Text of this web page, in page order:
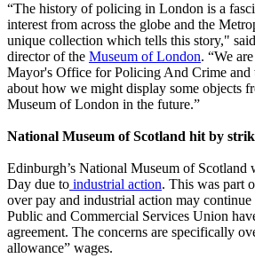
“The history of policing in London is a
interest from across the globe and the
unique collection which tells this story,"
director of the Museum of London. “We
Mayor's Office for Policing And Crime and
about how we might display some objects
Museum of London in the future.”
National Museum of Scotland hit by
Edinburgh’s National Museum of Scotland
Day due to industrial action. This was part
over pay and industrial action may continue
Public and Commercial Services Union
agreement. The concerns are specifically
allowance” wages.